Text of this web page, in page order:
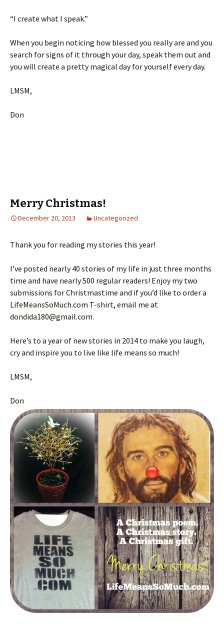
“I create what I speak.”
When you begin noticing how blessed you really are and you
search for signs of it through your day, speak them out and
you will create a pretty magical day for yourself every day.
LMSM,
Don
Merry Christmas!
December 20, 2013 Uncategorized
Thank you for reading my stories this year!
I’ve posted nearly 40 stories of my life in just three months
time and have nearly 500 regular readers! Enjoy my two
submissions for Christmastime and if you’d like to order a
LifeMeansSoMuch.com T-shirt, email me at
dondida180@gmail.com.
Here’s to a year of new stories in 2014 to make you laugh,
cry and inspire you to live like life means so much!
LMSM,
Don